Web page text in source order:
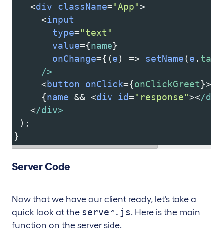
<div className="App">
<input
type="text"
value={name}
onChange={(e) => setName(e .
/>
<button onClick={onClickGreet}>
     {
name && <div id="response"></
</div>
);
}
Server Code
Now that we have our client ready, let’s take a
quick look at the server.js. Here is the main
function on the server side.